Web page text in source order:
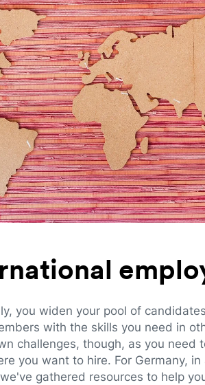
you widen your pool of
with the skills you need in
challenges, though, as you need
you want to hire. For Germany,
gathered resources to help